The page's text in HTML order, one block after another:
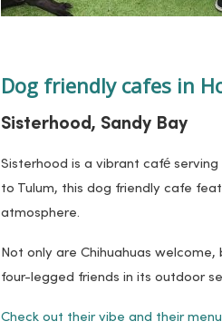
Dog friendly cafes in
Sisterhood, Sandy Bay
Sisterhood is a vibrant café
to Tulum, this dog friendly cafe
atmosphere.
Not only are Chihuahuas
four-legged friends in its outdoor
Check out their vibe and their